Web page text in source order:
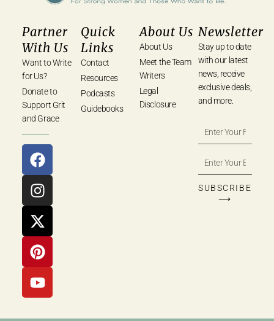
Partner
With Us
Want to Write
for Us?
Donate to
Support Grit
and Grace
Quick
Links
Contact
Resources
Podcasts
Guidebooks
About Us
About Us
Meet the Team
Writers
Legal
Disclosure
Newsletter
Stay up to date
with our latest
news, receive
exclusive deals,
and more.
SUBSCRIBE
⟶